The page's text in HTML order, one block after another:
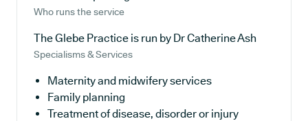
Who runs the service
The Glebe Practice is run by Dr Catherine Ash
Specialisms & Services
Maternity and midwifery services
Family planning
Treatment of disease, disorder or injury